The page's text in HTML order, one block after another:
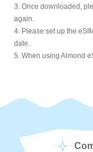
3. Once downloaded,
again.
4. Please set up the
date.
5. When using Almond